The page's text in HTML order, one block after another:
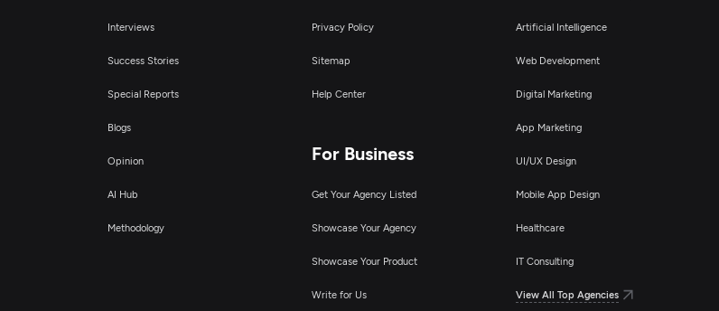
Interviews
Success Stories
Special Reports
Blogs
Opinion
AI Hub
Methodology
Privacy Policy
Sitemap
Help Center
For Business
Get Your Agency Listed
Showcase Your Agency
Showcase Your Product
Write for Us
Artificial Intelligence
Web Development
Digital Marketing
App Marketing
UI/UX Design
Mobile App Design
Healthcare
IT Consulting
View All Top Agencies